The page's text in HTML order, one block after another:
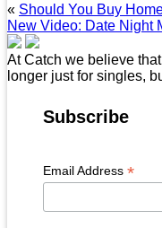
« Should You Buy
New Video: Date Night
At Catch we believe
longer just for singles,
Subscribe
Email Address *